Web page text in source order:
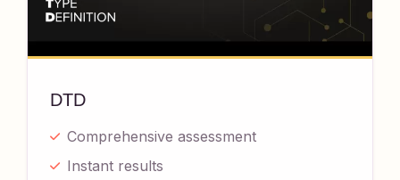
DTD
Comprehensive assessment
Instant results